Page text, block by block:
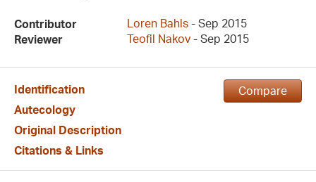
Contributor Loren Bahls - Sep 2015
Reviewer
Teofil Nakov - Sep 2015
Compare
Identification
Autecology
Original Description
Citations & Links